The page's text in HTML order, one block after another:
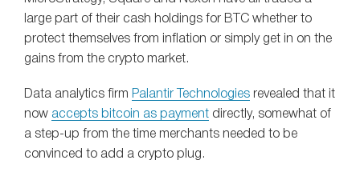
large part of their cash holdings for BTC whether to
protect themselves from inflation or simply get in on the
gains from the crypto market.
Data analytics firm Palantir Technologies revealed that it
now accepts bitcoin as payment directly, somewhat of
a step-up from the time merchants needed to be
convinced to add a crypto plug.